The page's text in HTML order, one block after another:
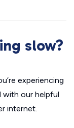
slow?
experiencing
with our helpful
internet.